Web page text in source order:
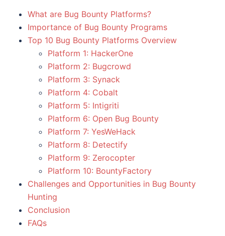
What are Bug Bounty Platforms?
Importance of Bug Bounty Programs
Top 10 Bug Bounty Platforms Overview
Platform 1: HackerOne
Platform 2: Bugcrowd
Platform 3: Synack
Platform 4: Cobalt
Platform 5: Intigriti
Platform 6: Open Bug Bounty
Platform 7: YesWeHack
Platform 8: Detectify
Platform 9: Zerocopter
Platform 10: BountyFactory
Challenges and Opportunities in Bug Bounty
Hunting
Conclusion
FAQs